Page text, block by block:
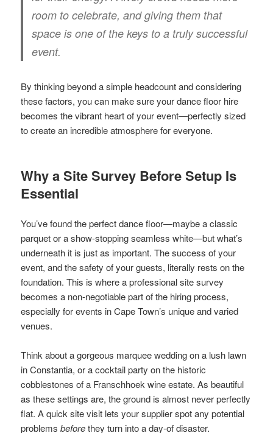
room to celebrate, and giving them that
space is one of the keys to a truly successful
event.
By thinking beyond a simple headcount and considering
these factors, you can make sure your dance floor hire
becomes the vibrant heart of your event—perfectly sized
to create an incredible atmosphere for everyone.
Why a Site Survey Before Setup Is
Essential
You’ve found the perfect dance floor—maybe a classic
parquet or a show-stopping seamless white—but what’s
underneath it is just as important. The success of your
event, and the safety of your guests, literally rests on the
foundation. This is where a professional site survey
becomes a non-negotiable part of the hiring process,
especially for events in Cape Town’s unique and varied
venues.
Think about a gorgeous marquee wedding on a lush lawn
in Constantia, or a cocktail party on the historic
cobblestones of a Franschhoek wine estate. As beautiful
as these settings are, the ground is almost never perfectly
flat. A quick site visit lets your supplier spot any potential
problemsbeforethey turn into a day-of disaster.